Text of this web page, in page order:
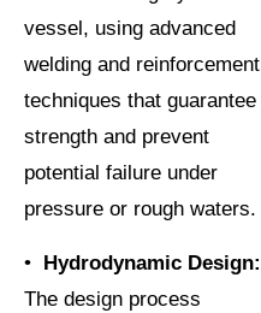
vessel, using advanced
welding and reinforcement
techniques that guarantee
strength and prevent
potential failure under
pressure or rough waters.
• Hydrodynamic Design:
The design process